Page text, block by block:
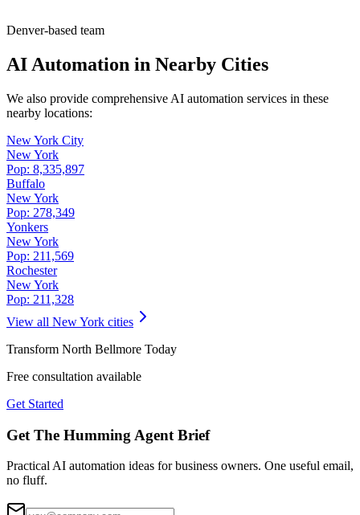
Denver-based team
AI Automation in Nearby Cities
We also provide comprehensive AI automation services in these
nearby locations:
New York City
New York
Pop: 8,335,897
Buffalo
New York
Pop: 278,349
Yonkers
New York
Pop: 211,569
Rochester
New York
Pop: 211,328
View all New York cities
Transform North Bellmore Today
Free consultation available
Get Started
Get The Humming Agent Brief
Practical AI automation ideas for business owners. One useful email,
no fluff.